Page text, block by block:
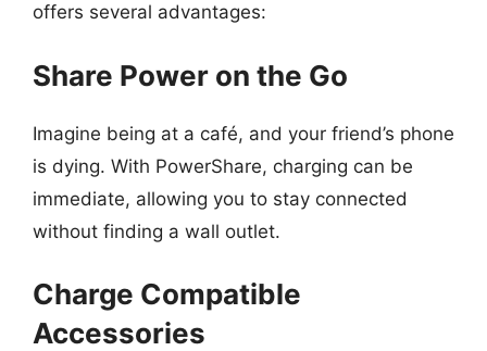
offers several advantages:
Share Power on the Go
Imagine being at a café, and your friend’s phone
is dying. With PowerShare, charging can be
immediate, allowing you to stay connected
without finding a wall outlet.
Charge Compatible
Accessories